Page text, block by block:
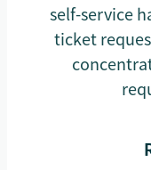
self-service
ticket